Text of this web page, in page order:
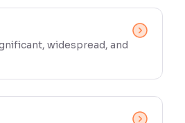
widespread, and